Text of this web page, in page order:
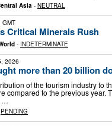
Asia - NEUTRAL
GMT
Critical Minerals Rush
- INDETERMINATE
2026
more than 20 billion
of the tourism industry to
compared to the previous year.
…
PENDING